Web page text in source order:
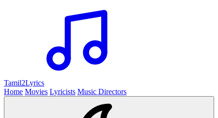
Tamil2Lyrics
Home Movies Lyricists Music Directors